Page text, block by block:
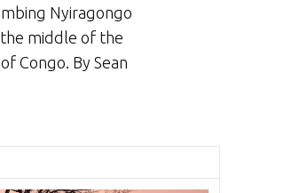
Nyiragongo
the middle of the
Congo. By Sean